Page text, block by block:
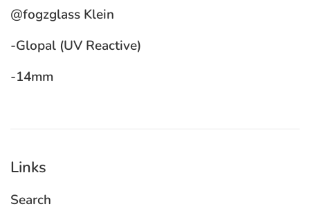
@fogzglass Klein
-Glopal (UV Reactive)
-14mm
Links
Search